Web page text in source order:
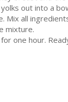
out into a
Mix all
mixture.
one hour.